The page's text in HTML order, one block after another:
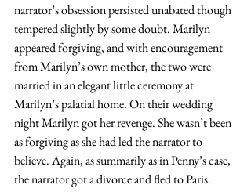
narrator’s obsession persisted unabated though
tempered slightly by some doubt. Marilyn
appeared forgiving, and with encouragement
from Marilyn’s own mother, the two were
married in an elegant little ceremony at
Marilyn’s palatial home. On their wedding
night Marilyn got her revenge. She wasn’t been
as forgiving as she had led the narrator to
believe. Again, as summarily as in Penny’s case,
the narrator got a divorce and fled to Paris.